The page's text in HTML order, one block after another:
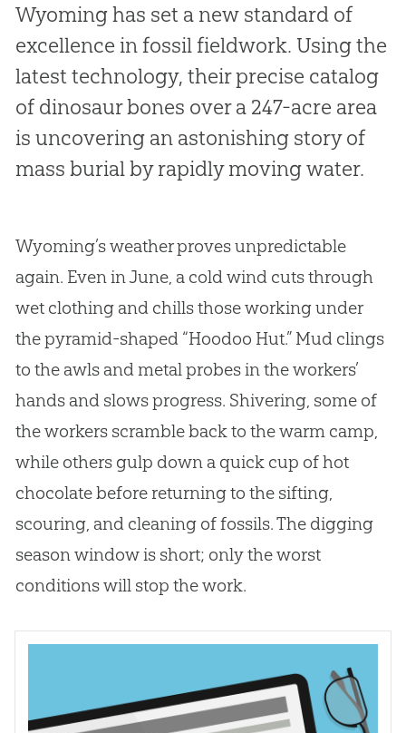
Wyoming has set a new standard of
excellence in fossil fieldwork. Using the
latest technology, their precise catalog
of dinosaur bones over a 247-acre area
is uncovering an astonishing story of
mass burial by rapidly moving water.
Wyoming’s weather proves unpredictable
again. Even in June, a cold wind cuts through
wet clothing and chills those working under
the pyramid-shaped “Hoodoo Hut.” Mud clings
to the awls and metal probes in the workers’
hands and slows progress. Shivering, some of
the workers scramble back to the warm camp,
while others gulp down a quick cup of hot
chocolate before returning to the sifting,
scouring, and cleaning of fossils. The digging
season window is short; only the worst
conditions will stop the work.